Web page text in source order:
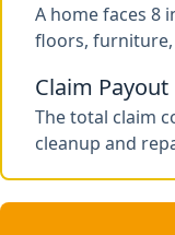
A home faces 8
floors, furniture,
Claim Payout
The total claim
cleanup and